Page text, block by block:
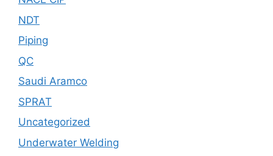
NDT
Piping
QC
Saudi Aramco
SPRAT
Uncategorized
Underwater Welding